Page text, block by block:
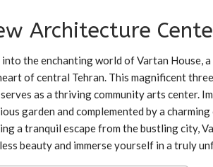
Architecture
into the enchanting world of Vartan House,
of central Tehran. This magnificent
as a thriving community arts center.
garden and complemented by a
a tranquil escape from the bustling city,
beauty and immerse yourself in a truly